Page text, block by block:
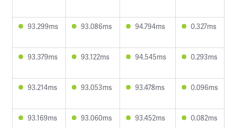
93.299ms 93.086ms 94.794ms 0.327ms
93.379ms 93.122ms 94.545ms 0.293ms
93.214ms 93.053ms 93.478ms 0.096ms
93.169ms 93.060ms 93.452ms 0.082ms